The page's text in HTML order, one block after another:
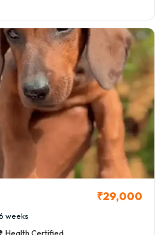
area
sensitive to extreme
Terrier
long-term health.
₹29,000
weeks